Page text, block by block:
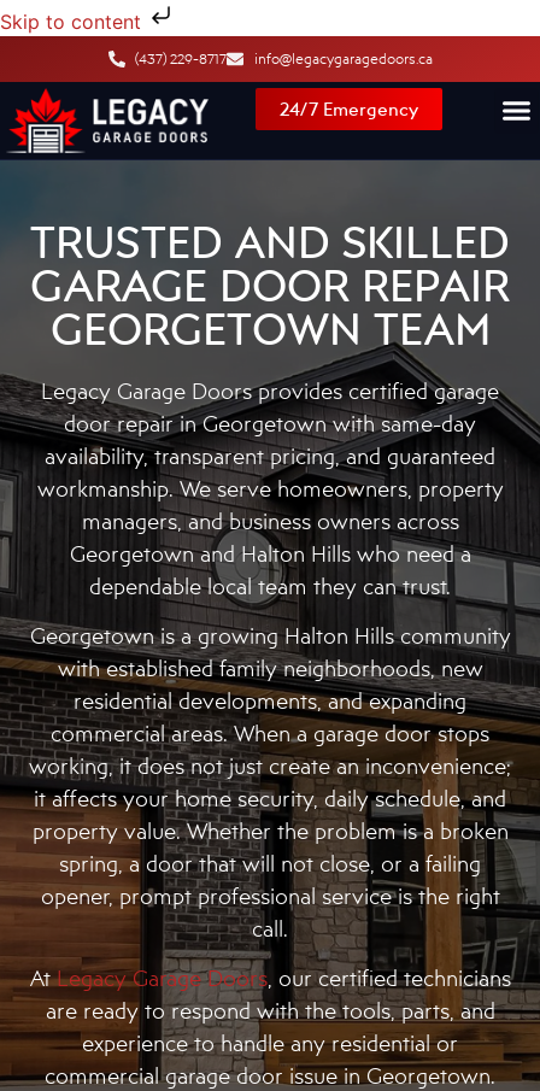
Skip to content
(437) 229-8717 info@legacygaragedoors.ca
24/7 Emergency
TRUSTED AND SKILLED
GARAGE DOOR REPAIR
GEORGETOWN TEAM
Legacy Garage Doors provides certified garage
door repair in Georgetown with same-day
availability, transparent pricing, and guaranteed
workmanship. We serve homeowners, property
managers, and business owners across
Georgetown and Halton Hills who need a
dependable local team they can trust.
Georgetown is a growing Halton Hills community
with established family neighborhoods, new
residential developments, and expanding
commercial areas. When a garage door stops
working, it does not just create an inconvenience;
it affects your home security, daily schedule, and
property value. Whether the problem is a broken
spring, a door that will not close, or a failing
opener, prompt professional service is the right
call.
AtLegacy Garage Doors, our certified technicians
are ready to respond with the tools, parts, and
experience to handle any residential or
commercial garage door issue in Georgetown.